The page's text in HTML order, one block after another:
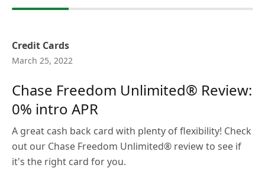
Credit Cards
March 25, 2022
Chase Freedom Unlimited® Review:
0% intro APR
A great cash back card with plenty of flexibility! Check
out our Chase Freedom Unlimited® review to see if
it's the right card for you.